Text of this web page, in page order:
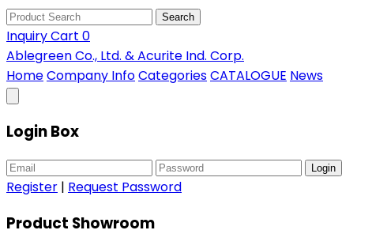
Search
Inquiry Cart 0
Ablegreen Co., Ltd. & Acurite Ind. Corp.
HomeCompany InfoCategoriesCATALOGUE News
Login Box
Login
Register | Request Password
Product Showroom